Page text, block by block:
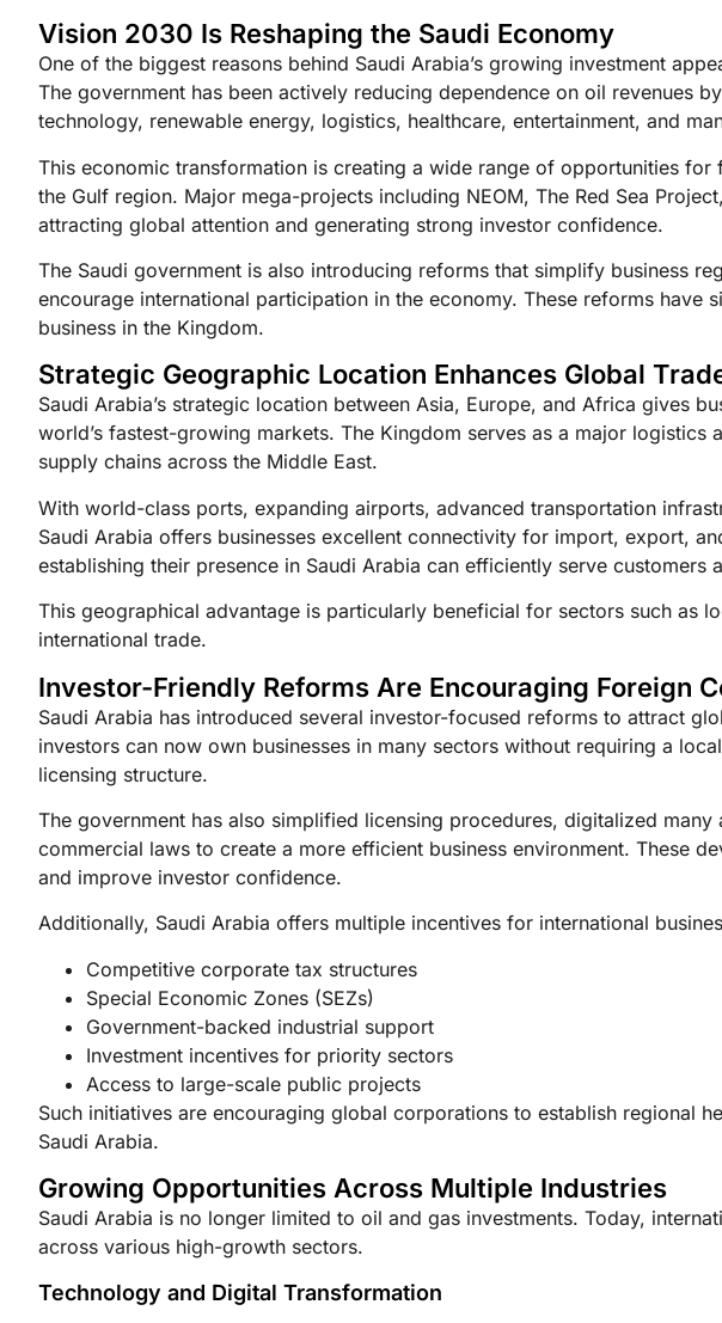
Vision 2030 Is Reshaping the Saudi Economy
One of the biggest reasons behind Saudi Arabia’s growing investment
The government has been actively reducing dependence on oil revenues
technology, renewable energy, logistics, healthcare, entertainment, and
This economic transformation is creating a wide range of opportunities for
the Gulf region. Major mega-projects including NEOM, The Red Sea
attracting global attention and generating strong investor confidence.
The Saudi government is also introducing reforms that simplify business
encourage international participation in the economy. These reforms have
business in the Kingdom.
Strategic Geographic Location Enhances Global
Saudi Arabia’s strategic location between Asia, Europe, and Africa gives
world’s fastest-growing markets. The Kingdom serves as a major logistics
supply chains across the Middle East.
With world-class ports, expanding airports, advanced transportation
Saudi Arabia offers businesses excellent connectivity for import, export,
establishing their presence in Saudi Arabia can efficiently serve customers
This geographical advantage is particularly beneficial for sectors such as
international trade.
Investor-Friendly Reforms Are Encouraging Foreign
Saudi Arabia has introduced several investor-focused reforms to attract
investors can now own businesses in many sectors without requiring a
licensing structure.
The government has also simplified licensing procedures, digitalized
commercial laws to create a more efficient business environment. These
and improve investor confidence.
Additionally, Saudi Arabia offers multiple incentives for international
Competitive corporate tax structures
Special Economic Zones (SEZs)
Government-backed industrial support
Investment incentives for priority sectors
Access to large-scale public projects
Such initiatives are encouraging global corporations to establish regional
Saudi Arabia.
Growing Opportunities Across Multiple Industries
Saudi Arabia is no longer limited to oil and gas investments. Today,
across various high-growth sectors.
Technology and Digital Transformation